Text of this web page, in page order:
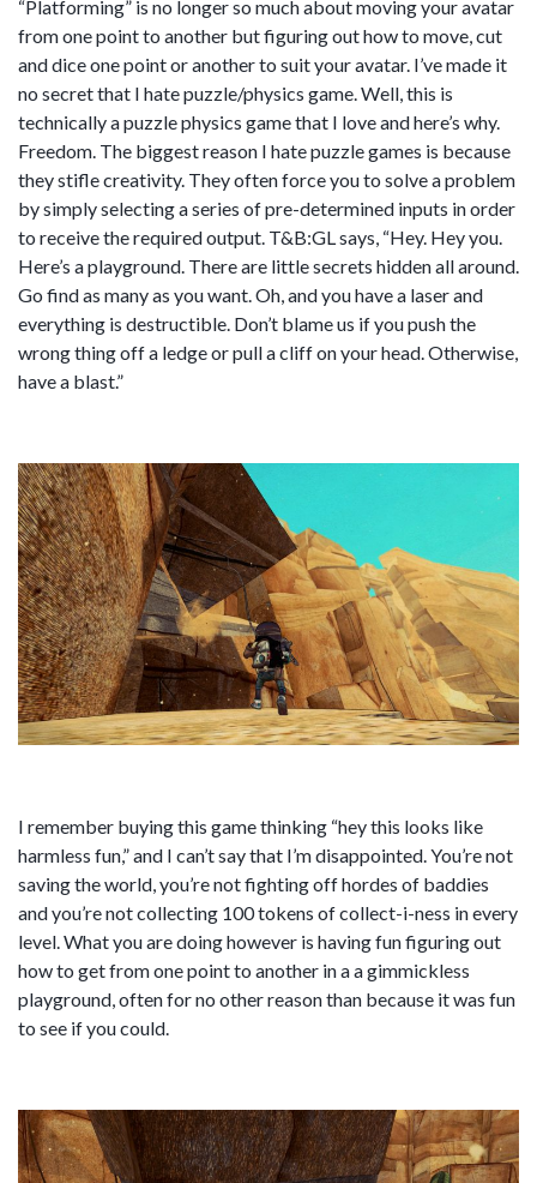
“Platforming” is no longer so much about moving your avatar
from one point to another but figuring out how to move, cut
and dice one point or another to suit your avatar. I’ve made it
no secret that I hate puzzle/physics game. Well, this is
technically a puzzle physics game that I love and here’s why.
Freedom. The biggest reason I hate puzzle games is because
they stifle creativity. They often force you to solve a problem
by simply selecting a series of pre-determined inputs in order
to receive the required output. T&B:GL says, “Hey. Hey you.
Here’s a playground. There are little secrets hidden all around.
Go find as many as you want. Oh, and you have a laser and
everything is destructible. Don’t blame us if you push the
wrong thing off a ledge or pull a cliff on your head. Otherwise,
have a blast.”
I remember buying this game thinking “hey this looks like
harmless fun,” and I can’t say that I’m disappointed. You’re not
saving the world, you’re not fighting off hordes of baddies
and you’re not collecting 100 tokens of collect-i-ness in every
level. What you are doing however is having fun figuring out
how to get from one point to another in a a gimmickless
playground, often for no other reason than because it was fun
to see if you could.